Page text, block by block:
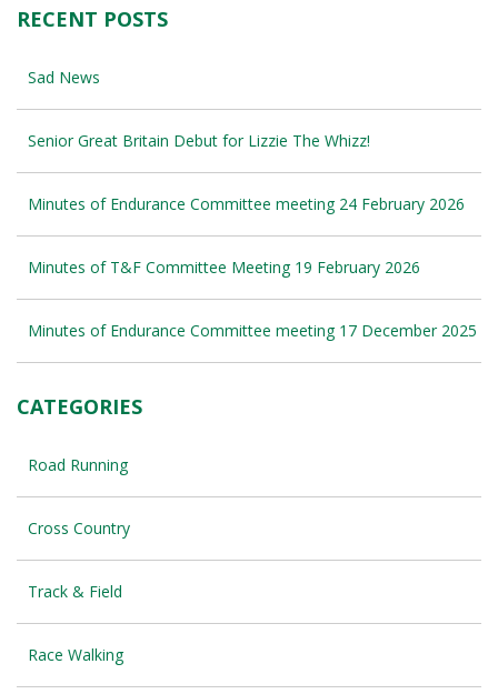
RECENT POSTS
Sad News
Senior Great Britain Debut for Lizzie The Whizz!
Minutes of Endurance Committee meeting 24 February 2026
Minutes of T&F Committee Meeting 19 February 2026
Minutes of Endurance Committee meeting 17 December 2025
CATEGORIES
Road Running
Cross Country
Track & Field
Race Walking